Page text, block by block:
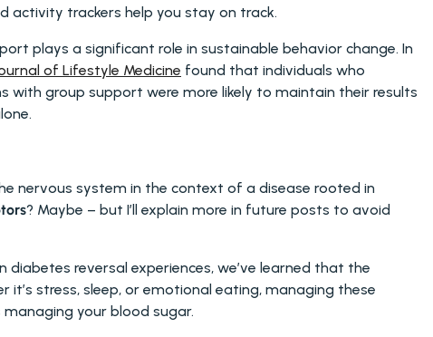
activity trackers help you stay on track.
plays a significant role in sustainable behavior change. In
of Lifestyle Medicine found that individuals who
with group support were more likely to maintain their results
? Maybe – but I’ll explain more in future posts to avoid
reversal experiences, we’ve learned that the
it’s stress, sleep, or emotional eating, managing these
your blood sugar.